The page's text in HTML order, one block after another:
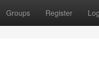
Groups Register